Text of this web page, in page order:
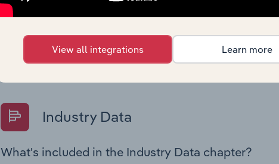
The Financial Benchmarks chapter covers Key Takeaways,
Key Ratios in the Cafes and Coffee Shops industry in
performance including key cost inputs, profitability, key
Questions answered in this chapter include what trends
Industry Data
What's included in the Industry Data chapter?
View all integrations Learn more